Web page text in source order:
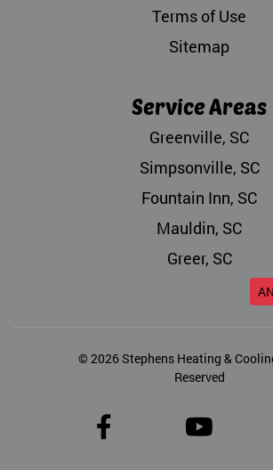
Terms of Use
Sitemap
Service Areas
Greenville, SC
Simpsonville, SC
Fountain Inn, SC
Mauldin, SC
Greer, SC
© 2026Stephens Heating &
Reserved